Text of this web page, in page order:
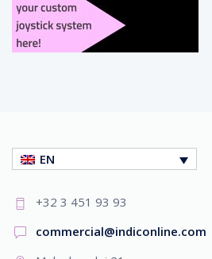
EN
+32 3 451 93 93
commercial@indiconline.com